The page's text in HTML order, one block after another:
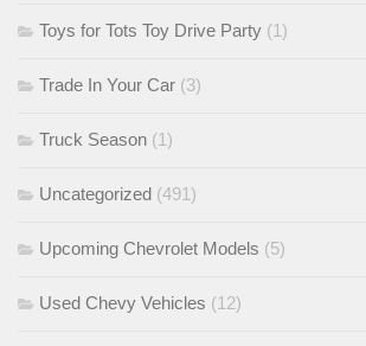
Toys for Tots Toy Drive Party (1)
Trade In Your Car (3)
Truck Season (1)
Uncategorized (491)
Upcoming Chevrolet Models (5)
Used Chevy Vehicles (12)